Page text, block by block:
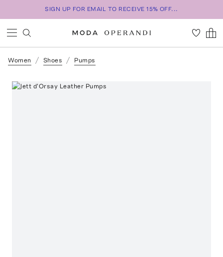
SIGN UP FOR EMAIL TO RECEIVE 15% OFF...
Women Shoes Pumps